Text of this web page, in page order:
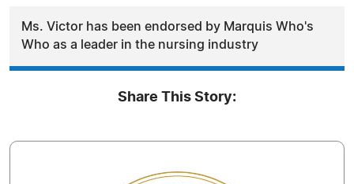
Ms. Victor has been endorsed by Marquis Who's
Who as a leader in the nursing industry
Share This Story: